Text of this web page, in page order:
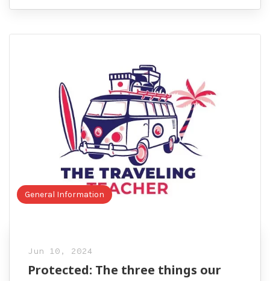
General Information
Jun 10, 2024
Protected: The three things our